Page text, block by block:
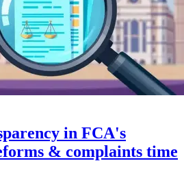
in FCA's
& complaints time